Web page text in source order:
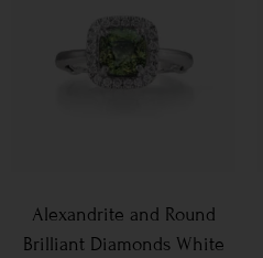
Alexandrite and Round
Brilliant Diamonds White